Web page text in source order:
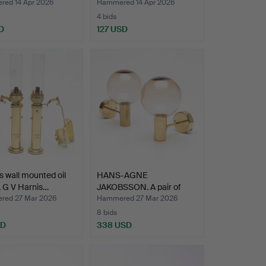
14 Apr 2026
Hammered 14 Apr 2026
4 bids
127 USD
wall mounted oil
G V Harnis…
27 Mar 2026
HANS-AGNE
JAKOBSSON. A pair of
brass and g…
Hammered 27 Mar 2026
8 bids
338 USD